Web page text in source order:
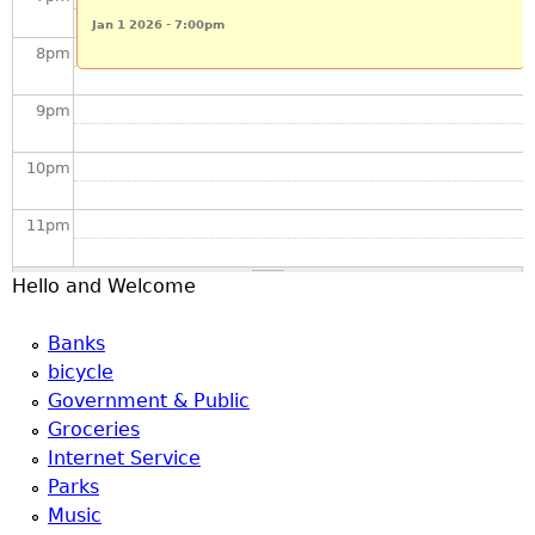
8pm
9pm
10pm
11pm
Jan 1 2026 - 7:00pm
Hello and Welcome
Banks
bicycle
Government & Public
Groceries
Internet Service
Parks
Music